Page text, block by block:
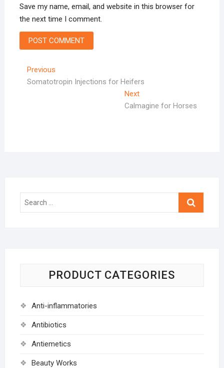
Save my name, email, and website in this browser for
the next time I comment.
Post
navigation
PreviousPrevious
post:
Somatotropin Injections for Heifers
NextNext
post:
Calmagine for Horses
Search
PRODUCT CATEGORIES
Anti-inflammatories
Antibiotics
Antiemetics
Beauty Works